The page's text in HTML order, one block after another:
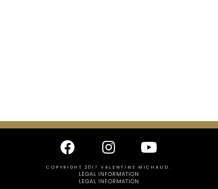
COPYRIGHT 2017 VALENTINE MICHAUD.
LEGAL INFORMATION
LEGAL INFORMATION